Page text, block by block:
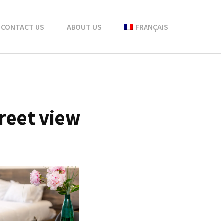
CONTACT US ABOUT US FRANÇAIS
view